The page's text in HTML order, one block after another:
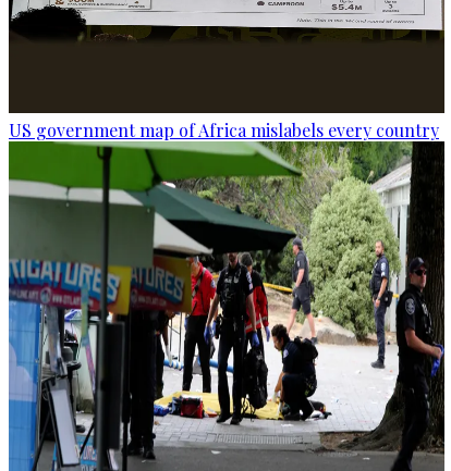
US government map of Africa mislabels every country